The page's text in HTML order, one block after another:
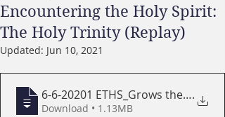
Encountering the Holy Spirit:
The Holy Trinity (Replay)
Updated: Jun 10, 2021
6-6-20201 ETHS_Grows the Church
.
Download • 1.13MB